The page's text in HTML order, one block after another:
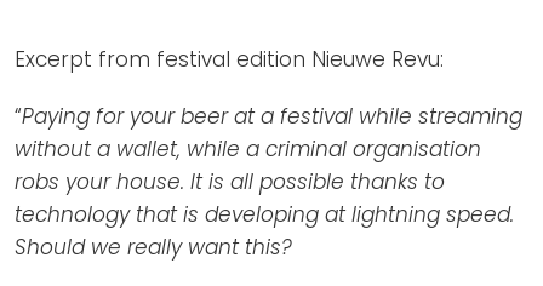
SpecificConsent.nl
Contact
Privacy policy
ANBI Status
Playlist
Excerpt from festival edition Nieuwe Revu:
“Paying for your beer at a festival while streaming
without a wallet, while a criminal organisation
robs your house. It is all possible thanks to
technology that is developing at lightning speed.
Should we really want this?